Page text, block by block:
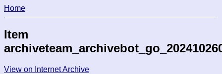
Home
Item
View on Internet Archive